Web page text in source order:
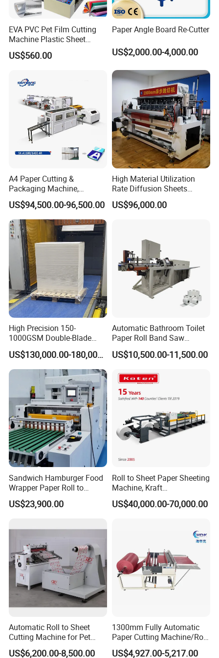
About Our Exhibition:
8 application areas:
The scope of application covers paper, plastic
sheet, gold foil, honeycomb cardboard and
packaging cloth and other materials.
EVA PVC Pet Film Cutting
Machine Plastic Sheet
Cutter Machine Leather
Fabric A4 Paper Cutting
US$560.00
Paper Angle Board Re-Cutter
US$2,000.00-4,000.00
A4 Paper Cutting &
Packaging Machine,
Automatic Roll Cutter and
Packing Machine
US$94,500.00-96,500.00
High Material Utilization
Rate Diffusion Sheets
Double-Sided Adhesive
Tapes Self-Adhesive Films
US$96,000.00
High Precision 150-
1000GSM Double-Blade
Automatic Smart Sheeting
Machine Cutting Roll Paper
Cutter
US$130,000.00-180,000.00
Automatic Bathroom Toilet
Paper Roll Band Saw
Cutting Machine
US$10,500.00-11,500.00
Sandwich Hamburger Food
Wrapper Paper Roll to
Sheets Cutting Machine
Paper Roll Sheeter Cutter
Machine
US$23,900.00
Roll to Sheet Paper Sheeting
Machine, Kraft
Paper/Paperboard/Grey
Paper/Craft Paper Sheeting
US$40,000.00-70,000.00
Automatic Roll to Sheet
Cutting Machine for Pet
Film, Paper, Label, Sticker,
US$6,200.00-8,500.00
1300mm Fully Automatic
Paper Cutting Machine/Roll
to Sheet Cutting Machine
US$4,927.00-5,217.00